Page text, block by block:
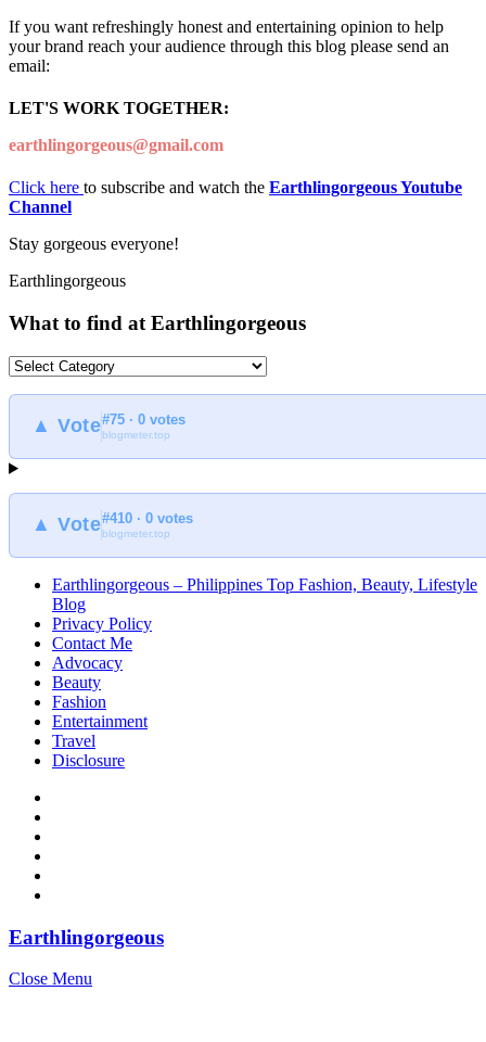
If you want refreshingly honest and entertaining opinion to help
your brand reach your audience through this blog please send an
email:
LET'S WORK TOGETHER:
earthlingorgeous@gmail.com
Click here to subscribe and watch the Earthlingorgeous Youtube
Channel
Stay gorgeous everyone!
Earthlingorgeous
What to find at Earthlingorgeous
What
find
Earthlingorgeous
▲ Vote#75 · 0 votes
blogmeter.top
▲ Vote#410 · 0 votes
blogmeter.top
Earthlingorgeous – Philippines Top Fashion, Beauty, Lifestyle
Blog
Privacy Policy
Contact Me
Advocacy
Beauty
Fashion
Entertainment
Travel
Disclosure
Earthlingorgeous
Close Menu